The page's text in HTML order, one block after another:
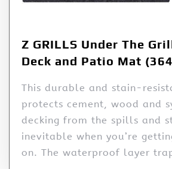
Z GRILLS Under The
Deck and Patio Mat
This durable and stain-
protects cement, wood and
decking from the spills and
inevitable when you’re
on. The waterproof layer